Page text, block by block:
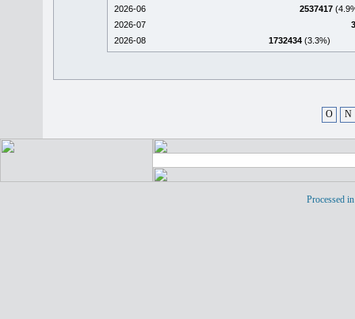
2026-06
2537417
2026-07
2026-08
1732434 (3.3%)
O N
Processed